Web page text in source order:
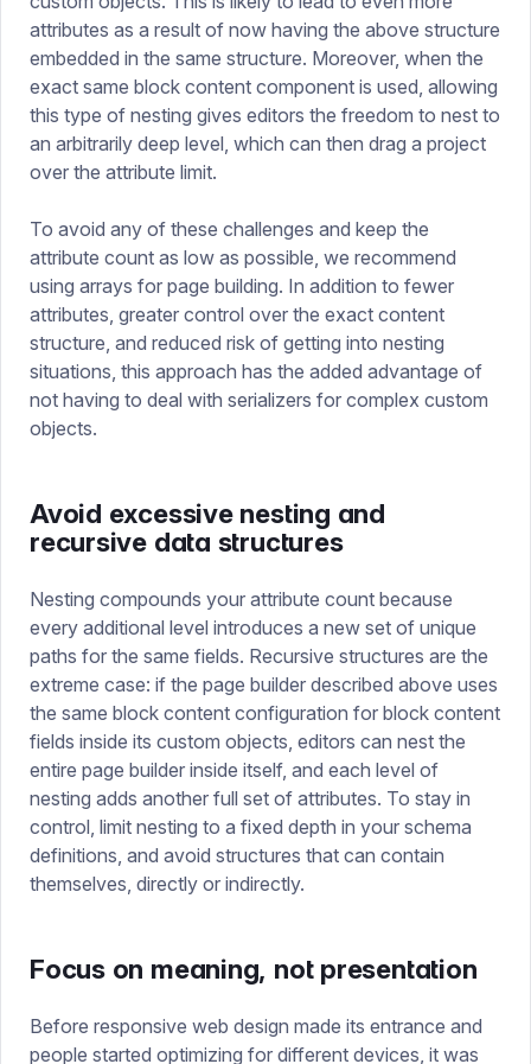
attributes as a result of now having the above structure
embedded in the same structure. Moreover, when the
exact same block content component is used, allowing
this type of nesting gives editors the freedom to nest to
an arbitrarily deep level, which can then drag a project
over the attribute limit.
To avoid any of these challenges and keep the
attribute count as low as possible, we recommend
using arrays for page building. In addition to fewer
attributes, greater control over the exact content
structure, and reduced risk of getting into nesting
situations, this approach has the added advantage of
not having to deal with serializers for complex custom
objects.
Avoid excessive nesting and
recursive data structures
Nesting compounds your attribute count because
every additional level introduces a new set of unique
paths for the same fields. Recursive structures are the
extreme case: if the page builder described above uses
the same block content configuration for block content
fields inside its custom objects, editors can nest the
entire page builder inside itself, and each level of
nesting adds another full set of attributes. To stay in
control, limit nesting to a fixed depth in your schema
definitions, and avoid structures that can contain
themselves, directly or indirectly.
Focus on meaning, not presentation
Before responsive web design made its entrance and
people started optimizing for different devices, it was